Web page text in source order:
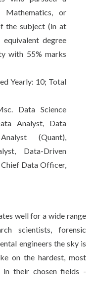
Mathematics, or
the subject (in at
degree
with 55% marks
Yearly: 10; Total
Data Science
Analyst, Data
(Quant),
Data-Driven
Data Officer,
well for a wide range
scientists, forensic
engineers the sky is
on the hardest, most
in their chosen fields -